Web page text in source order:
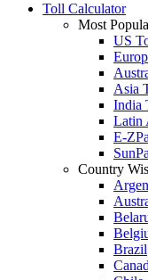
Toll Calculator
Most
US
Asia
India
Latin
E-
Country
Brazil